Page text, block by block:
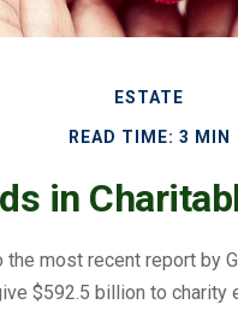
ESTATE
READ TIME: 3 MIN
in
the most recent report by
$592.5 billion to charity